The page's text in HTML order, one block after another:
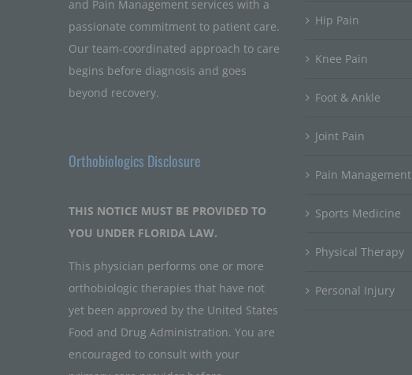
and Pain Management services with a
passionate commitment to patient care.
Our team-coordinated approach to care
begins before diagnosis and goes
beyond recovery.
Orthobiologics Disclosure
THIS NOTICE MUST BE PROVIDED TO
YOU UNDER FLORIDA LAW.
This physician performs one or more
orthobiologic therapies that have not
yet been approved by the United States
Food and Drug Administration. You are
encouraged to consult with your
Hip Pain
Knee Pain
Foot & Ankle
Joint Pain
Pain Management
Sports Medicine
Physical Therapy
Personal Injury